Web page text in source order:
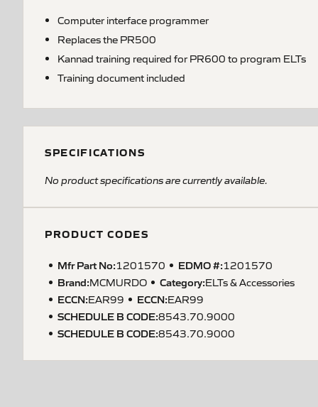
Computer interface programmer
Replaces the PR500
Kannad training required for PR600 to program ELTs
Training document included
SPECIFICATIONS
No product specifications are currently available.
PRODUCT CODES
Mfr Part No:1201570 EDMO #:1201570
Brand:MCMURDO Category:ELTs & Accessories
ECCN:EAR99 ECCN:EAR99
SCHEDULE B CODE:8543.70.9000
SCHEDULE B CODE:8543.70.9000